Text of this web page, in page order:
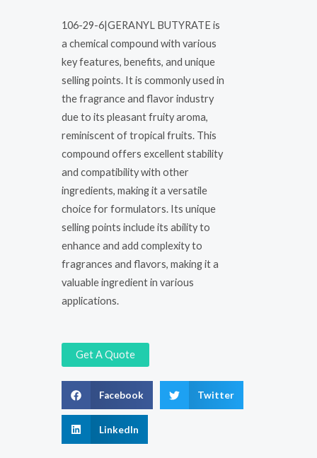
106-29-6|GERANYL BUTYRATE is
a chemical compound with various
key features, benefits, and unique
selling points. It is commonly used in
the fragrance and flavor industry
due to its pleasant fruity aroma,
reminiscent of tropical fruits. This
compound offers excellent stability
and compatibility with other
ingredients, making it a versatile
choice for formulators. Its unique
selling points include its ability to
enhance and add complexity to
fragrances and flavors, making it a
valuable ingredient in various
applications.
Get A Quote
Facebook Twitter
LinkedIn